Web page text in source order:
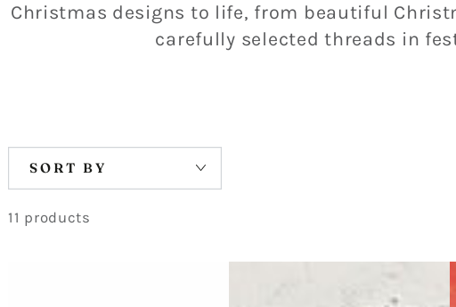
Christmas designs to life, from beautiful
carefully selected threads in
SORT BY
11 products